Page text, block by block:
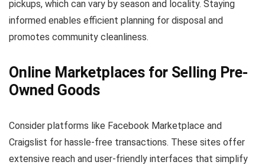
pickups, which can vary by season and locality. Staying
informed enables efficient planning for disposal and
promotes community cleanliness.
Online Marketplaces for Selling Pre-
Owned Goods
Consider platforms like Facebook Marketplace and
Craigslist for hassle-free transactions. These sites offer
extensive reach and user-friendly interfaces that simplify